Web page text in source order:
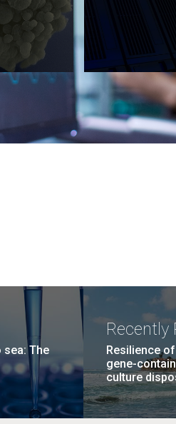
The
Recently
Resilience
gene-
culture